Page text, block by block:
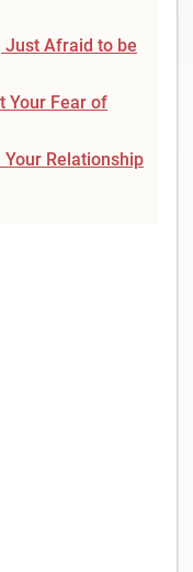
Just Afraid to be
Your Fear of
Relationship